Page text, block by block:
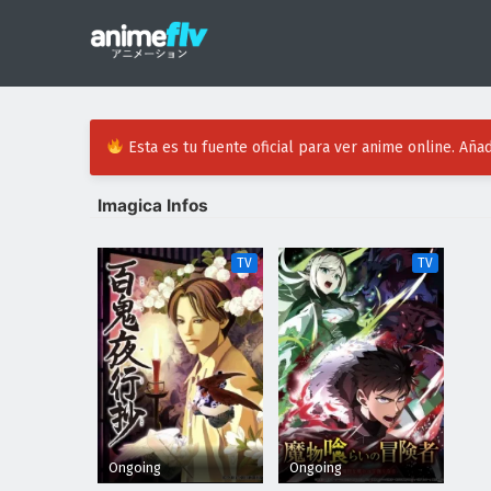
Esta es tu fuente oficial para ver anime online.
Imagica Infos
TV
Ongoing
TV
Ongoing